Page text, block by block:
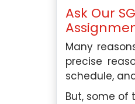
Ask Our
Many
precise
schedule,
But, some of